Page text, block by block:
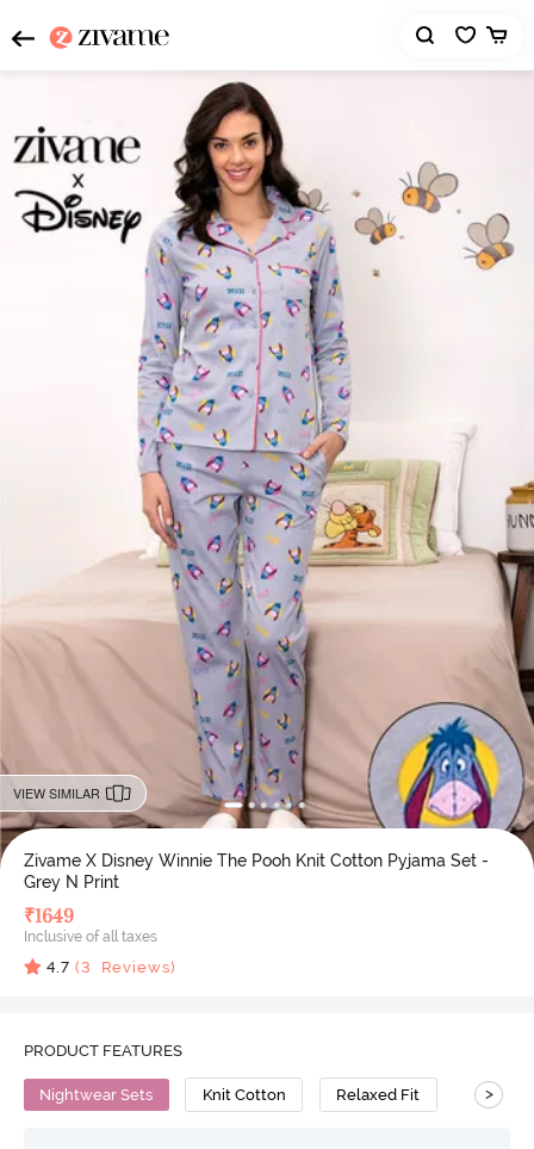
VIEW SIMILAR
Zivame X Disney Winnie The Pooh Knit Cotton Pyjama Set -
Grey N Print
₹1649
Inclusive of all taxes
4.7 (3 Reviews)
PRODUCT FEATURES
Nightwear Sets Knit Cotton Relaxed Fit >